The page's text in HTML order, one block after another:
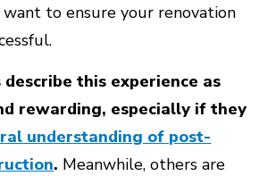
want to ensure your renovation
describe this experience as
rewarding, especially if they
understanding of post-
. Meanwhile, others are